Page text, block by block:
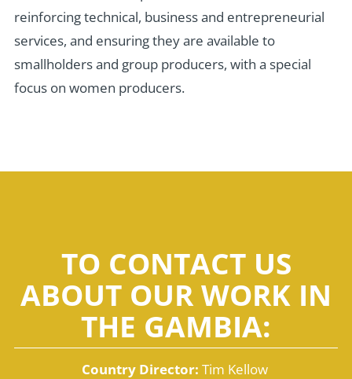
reinforcing technical, business and entrepreneurial
services, and ensuring they are available to
smallholders and group producers, with a special
focus on women producers.
TO CONTACT US
ABOUT OUR WORK IN
THE GAMBIA:
Country Director: Tim Kellow